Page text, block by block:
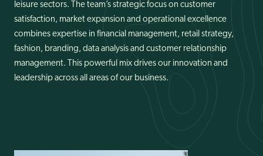
News
leisure sectors. The team’s strategic focus on customer
satisfaction, market expansion and operational excellence
combines expertise in financial management, retail strategy,
fashion, branding, data analysis and customer relationship
management. This powerful mix drives our innovation and
leadership across all areas of our business.